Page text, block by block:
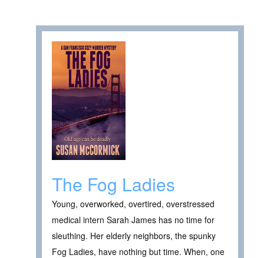
The Fog Ladies
Young, overworked, overtired, overstressed
medical intern Sarah James has no time for
sleuthing. Her elderly neighbors, the spunky
Fog Ladies, have nothing but time. When, one